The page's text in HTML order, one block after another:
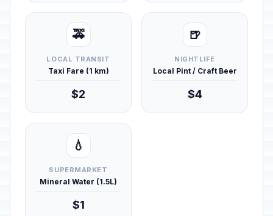
🚕
LOCAL TRANSIT
Taxi Fare (1 km)
$2
🍺
NIGHTLIFE
Local Pint / Craft Beer
$4
💧
SUPERMARKET
Mineral Water (1.5L)
$1